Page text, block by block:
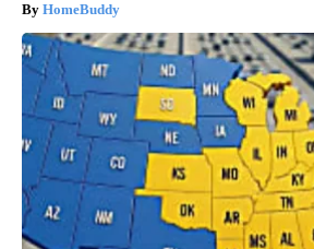
HomeBuddy